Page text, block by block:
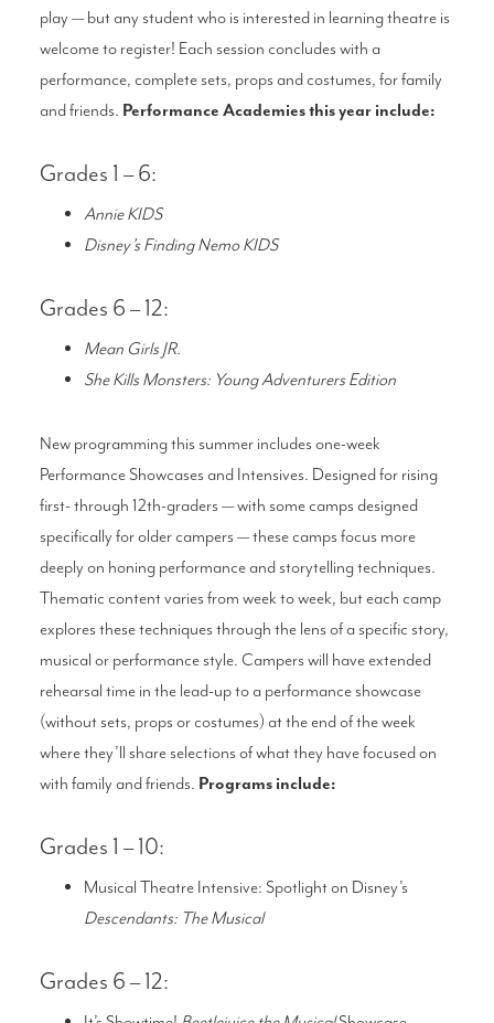
play — but any student who is interested in learning theatre is
welcome to register! Each session concludes with a
performance, complete sets, props and costumes, for family
and friends. Performance Academies this year include:
Grades 1 – 6:
Annie KIDS
Disney’s Finding Nemo KIDS
Grades 6 – 12:
Mean Girls JR.
She Kills Monsters: Young Adventurers Edition
New programming this summer includes one-week
Performance Showcases and Intensives. Designed for rising
first- through 12th-graders — with some camps designed
specifically for older campers — these camps focus more
deeply on honing performance and storytelling techniques.
Thematic content varies from week to week, but each camp
explores these techniques through the lens of a specific story,
musical or performance style. Campers will have extended
rehearsal time in the lead-up to a performance showcase
(without sets, props or costumes) at the end of the week
where they’ll share selections of what they have focused on
with family and friends. Programs include:
Grades 1 – 10:
Musical Theatre Intensive: Spotlight on Disney’s
Descendants: The Musical
Grades 6 – 12: